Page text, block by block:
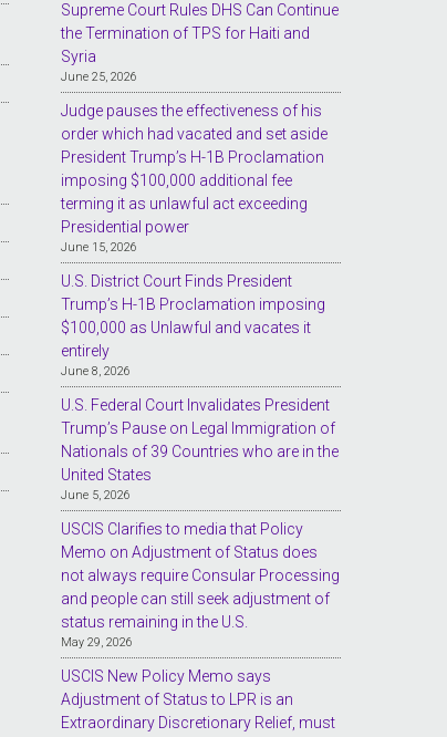
Supreme Court Rules DHS Can Continue
the Termination of TPS for Haiti and
Syria
June 25, 2026
Judge pauses the effectiveness of his
order which had vacated and set aside
President Trump’s H-1B Proclamation
imposing $100,000 additional fee
terming it as unlawful act exceeding
Presidential power
June 15, 2026
U.S. District Court Finds President
Trump’s H-1B Proclamation imposing
$100,000 as Unlawful and vacates it
entirely
June 8, 2026
U.S. Federal Court Invalidates President
Trump’s Pause on Legal Immigration of
Nationals of 39 Countries who are in the
United States
June 5, 2026
USCIS Clarifies to media that Policy
Memo on Adjustment of Status does
not always require Consular Processing
and people can still seek adjustment of
status remaining in the U.S.
May 29, 2026
USCIS New Policy Memo says
Adjustment of Status to LPR is an
Extraordinary Discretionary Relief, must